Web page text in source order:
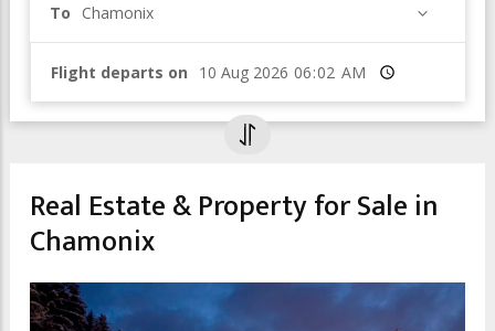
To Chamonix
Flight departs on Time
Real Estate & Property for Sale in
Chamonix